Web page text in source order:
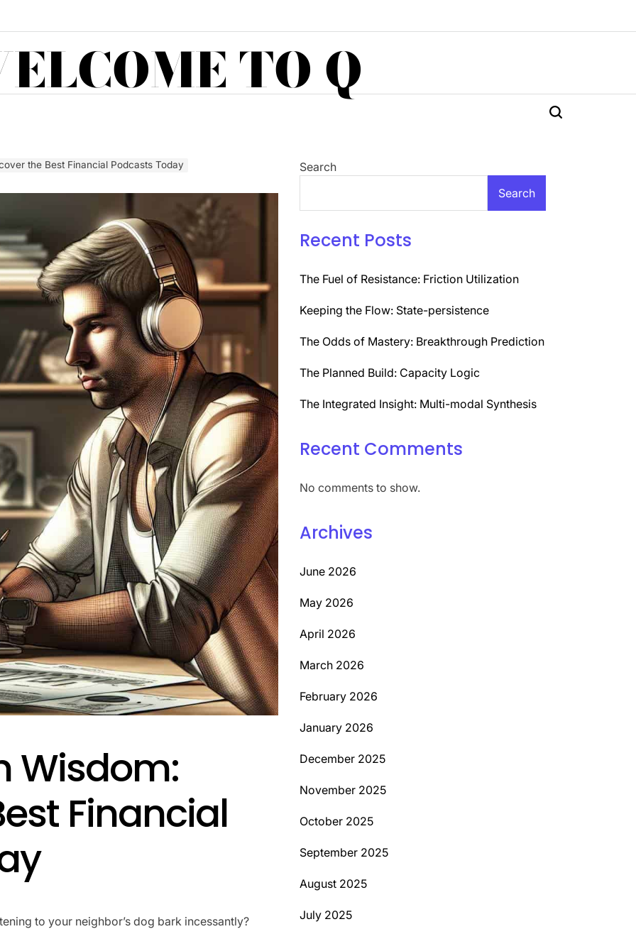
TO Q
the Best Financial Podcasts Today
Wisdom:
Financial
to your neighbor’s dog bark incessantly?
Search
Search
Recent Posts
The Fuel of Resistance: Friction Utilization
Keeping the Flow: State-persistence
The Odds of Mastery: Breakthrough Prediction
The Planned Build: Capacity Logic
The Integrated Insight: Multi-modal Synthesis
Recent Comments
No comments to show.
Archives
June 2026
May 2026
April 2026
March 2026
February 2026
January 2026
December 2025
November 2025
October 2025
September 2025
August 2025
July 2025